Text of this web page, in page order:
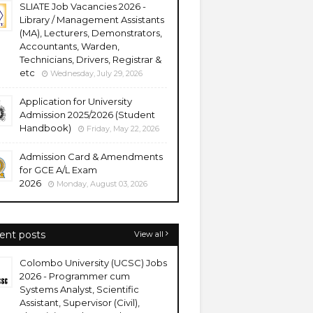
SLIATE Job Vacancies 2026 -
Library / Management Assistants
(MA), Lecturers, Demonstrators,
Accountants, Warden,
Technicians, Drivers, Registrar &
etc
Wednesday, July 29, 2026
Application for University
Admission 2025/2026 (Student
Handbook)
Friday, May 22, 2026
Admission Card & Amendments
for GCE A/L Exam
2026
Monday, August 03, 2026
posts View all
Colombo University (UCSC) Jobs
2026 - Programmer cum
Systems Analyst, Scientific
Assistant, Supervisor (Civil),